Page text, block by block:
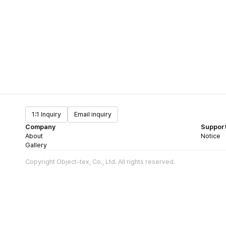
1:1 Inquiry
Email inquiry
Company
About
Gallery
Notice
Copyright Object-tex, Co., Ltd. All rights reserved.